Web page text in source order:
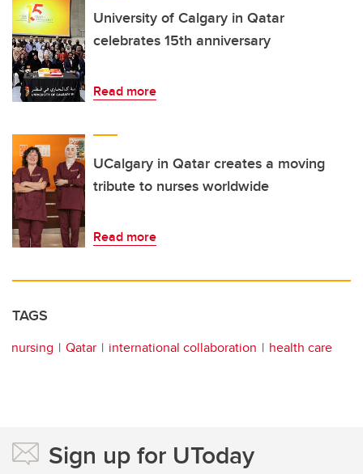
University of Calgary in Qatar
celebrates 15th anniversary
Read more
UCalgary in Qatar creates a moving
tribute to nurses worldwide
Read more
TAGS
nursing Qatar international collaboration health care
Sign up for UToday